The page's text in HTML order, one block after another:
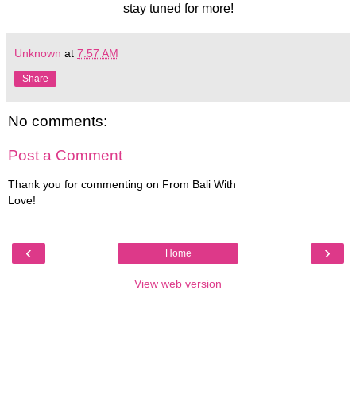
stay tuned for more!
Unknown at 7:57 AM
Share
No comments:
Post a Comment
Thank you for commenting on From Bali With
Love!
‹ ›
Home
View web version